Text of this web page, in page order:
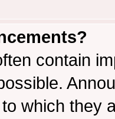
contain
which they